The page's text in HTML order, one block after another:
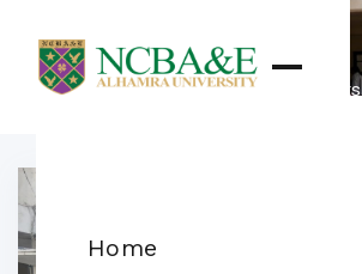
Home
Details
Home News & Events